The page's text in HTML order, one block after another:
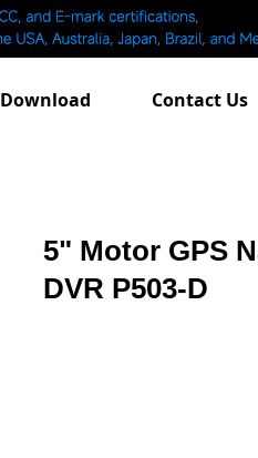
Download Contact Us
5" Motor GPS
DVR P503-D